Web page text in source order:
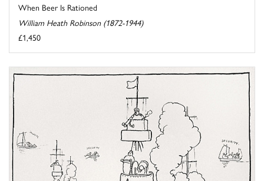
When Beer Is Rationed
William Heath Robinson (1872-1944)
£1,450